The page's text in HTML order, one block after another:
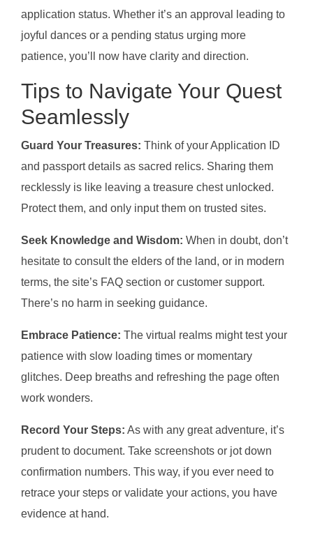
application status. Whether it’s an approval leading to
joyful dances or a pending status urging more
patience, you’ll now have clarity and direction.
Tips to Navigate Your Quest
Seamlessly
Guard Your Treasures: Think of your Application ID
and passport details as sacred relics. Sharing them
recklessly is like leaving a treasure chest unlocked.
Protect them, and only input them on trusted sites.
Seek Knowledge and Wisdom: When in doubt, don’t
hesitate to consult the elders of the land, or in modern
terms, the site’s FAQ section or customer support.
There’s no harm in seeking guidance.
Embrace Patience: The virtual realms might test your
patience with slow loading times or momentary
glitches. Deep breaths and refreshing the page often
work wonders.
Record Your Steps: As with any great adventure, it’s
prudent to document. Take screenshots or jot down
confirmation numbers. This way, if you ever need to
retrace your steps or validate your actions, you have
evidence at hand.